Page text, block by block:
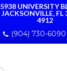
5938 UNIVERSITY
JACKSONVILLE, FL
4912
(904) 730-6090